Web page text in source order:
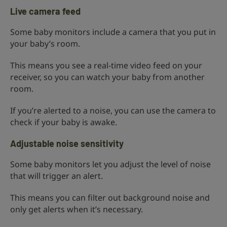
Live camera feed
Some baby monitors include a camera that you put in
your baby’s room.
This means you see a real-time video feed on your
receiver, so you can watch your baby from another
room.
If you’re alerted to a noise, you can use the camera to
check if your baby is awake.
Adjustable noise sensitivity
Some baby monitors let you adjust the level of noise
that will trigger an alert.
This means you can filter out background noise and
only get alerts when it’s necessary.